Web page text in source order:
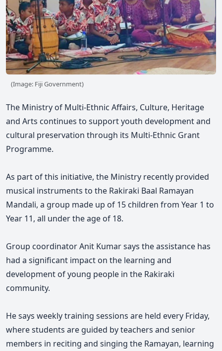
(Image: Fiji Government)
The Ministry of Multi-Ethnic Affairs, Culture, Heritage
and Arts continues to support youth development and
cultural preservation through its Multi-Ethnic Grant
Programme.
As part of this initiative, the Ministry recently provided
musical instruments to the Rakiraki Baal Ramayan
Mandali, a group made up of 15 children from Year 1 to
Year 11, all under the age of 18.
Group coordinator Anit Kumar says the assistance has
had a significant impact on the learning and
development of young people in the Rakiraki
community.
He says weekly training sessions are held every Friday,
where students are guided by teachers and senior
members in reciting and singing the Ramayan, learning